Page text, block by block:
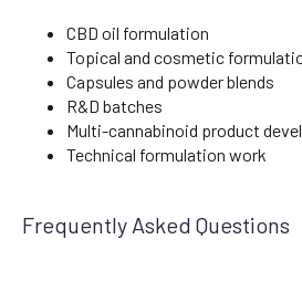
CBD oil formulation
Topical and cosmetic
Capsules and powder blends
R&D batches
Multi-cannabinoid product
Technical formulation work
Frequently Asked Questions